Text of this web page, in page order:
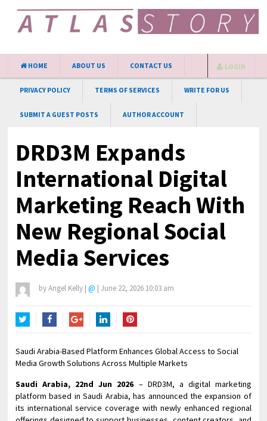
HOME ABOUT US CONTACT US
PRIVACY POLICY TERMS OF SERVICES WRITE FOR US
SUBMIT A GUEST POSTS AUTHOR ACCOUNT
LOGIN
DRD3M Expands
International Digital
Marketing Reach With
New Regional Social
Media Services
byAngel Kelly | @ | June 22, 2026 10:03 am
Saudi Arabia-Based Platform Enhances Global Access to Social
Media Growth Solutions Across Multiple Markets
Saudi Arabia, 22nd Jun 2026 – DRD3M, a digital marketing
platform based in Saudi Arabia, has announced the expansion of
its international service coverage with newly enhanced regional